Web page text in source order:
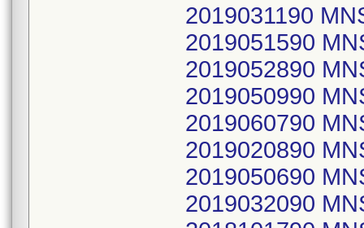
2019031190
2019051590
2019052890
2019050990
2019060790
2019020890
2019050690
2019032090